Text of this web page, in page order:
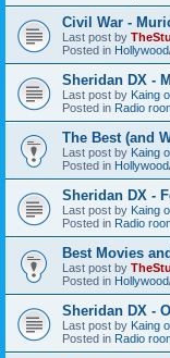
Civil War -
Last post by
Posted in
Sheridan DX -
Last post by Kaing
Posted in Radio
The Best (and
Last post by Kaing
Posted in
Sheridan DX -
Last post by Kaing
Posted in Radio
Best Movies
Last post by
Posted in
Sheridan DX -
Last post by Kaing
Posted in Radio